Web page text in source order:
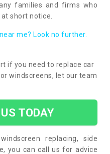
families and firms who
short notice.
me? Look no further.
if you need to replace car
windscreens, let our team
TODAY
replacing, side
you can call us for advice